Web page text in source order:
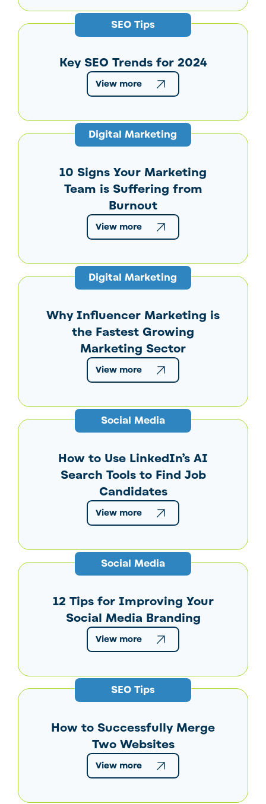
SEO Tips
Key SEO Trends for 2024
View more
Digital Marketing
10 Signs Your Marketing
Team is Suffering from
Burnout
View more
Digital Marketing
Why Influencer Marketing is
the Fastest Growing
Marketing Sector
View more
Social Media
How to Use LinkedIn’s AI
Search Tools to Find Job
Candidates
View more
Social Media
12 Tips for Improving Your
Social Media Branding
View more
SEO Tips
How to Successfully Merge
Two Websites
View more